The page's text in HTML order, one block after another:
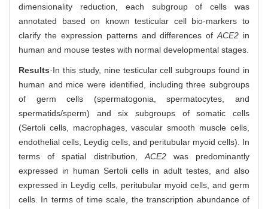
dimensionality reduction, each subgroup of cells was
annotated based on known testicular cell bio-markers to
clarify the expression patterns and differences ofACE2 in
human and mouse testes with normal developmental stages.
Results·In this study, nine testicular cell subgroups found in
human and mice were identified, including three subgroups
of germ cells (spermatogonia, spermatocytes, and
spermatids/sperm) and six subgroups of somatic cells
(Sertoli cells, macrophages, vascular smooth muscle cells,
endothelial cells, Leydig cells, and peritubular myoid cells). In
terms of spatial distribution, ACE2was predominantly
expressed in human Sertoli cells in adult testes, and also
expressed in Leydig cells, peritubular myoid cells, and germ
cells. In terms of time scale, the transcription abundance of